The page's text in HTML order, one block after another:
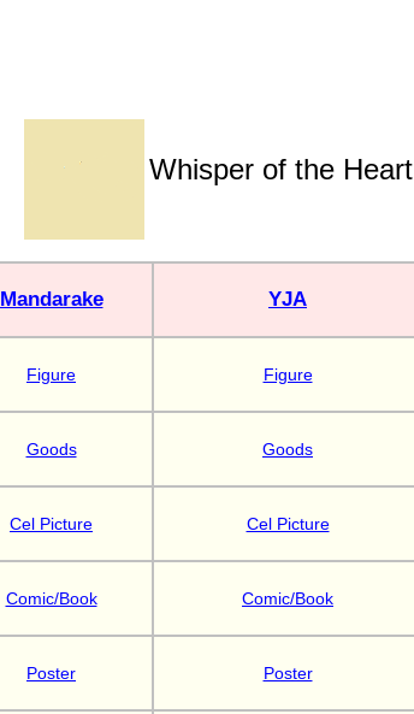
Whisper of the Heart
Mandarake YJA
Figure Figure
Goods Goods
Cel Picture Cel Picture
Comic/Book Comic/Book
Poster Poster